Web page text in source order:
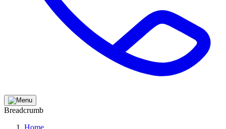
Breadcrumb
Home